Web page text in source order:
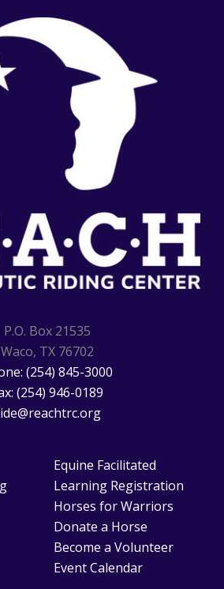
P.O. Box 21535
Waco, TX 76702
(254) 845-3000
(254) 946-0189
Equine Facilitated
Learning Registration
Horses for Warriors
Donate a Horse
Become a Volunteer
Event Calendar